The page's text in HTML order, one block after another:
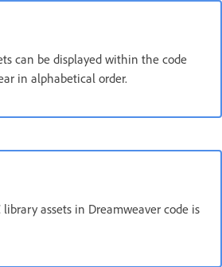
can be displayed within the code
in alphabetical order.
assets in Dreamweaver code is